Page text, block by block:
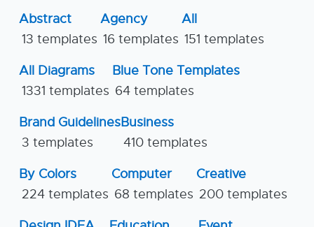
Abstract
13 templates
Agency
16 templates
All
151 templates
All Diagrams
1331 templates
Blue Tone Templates
64 templates
Brand Guidelines
3 templates
Business
410 templates
By Colors
224 templates
Computer
68 templates
Creative
200 templates